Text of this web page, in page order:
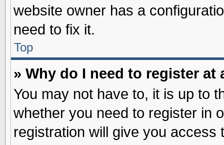
website owner has a
need to fix it.
Top
» Why do I need to register at
You may not have to, it is up to
whether you need to register in
registration will give you access